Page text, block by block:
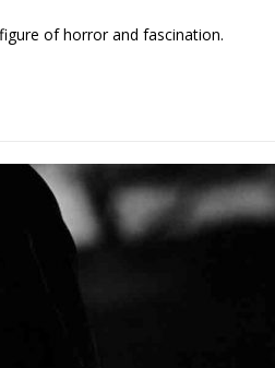
of horror and fascination.